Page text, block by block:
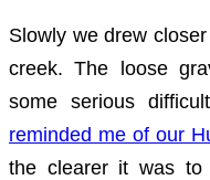
Slowly we drew
creek. The loose
some serious
reminded me of our
the clearer it was